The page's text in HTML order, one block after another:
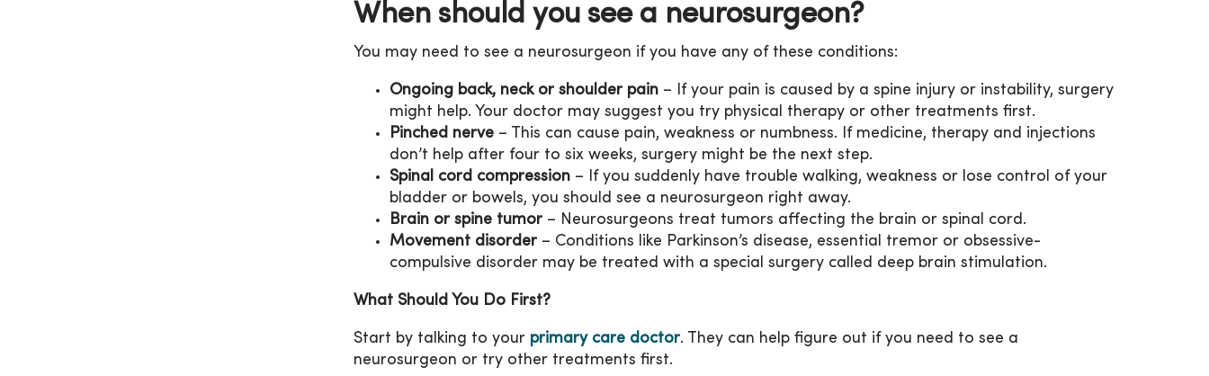
When should you see a neurosurgeon?
You may need to see a neurosurgeon if you have any of these conditions:
Ongoing back, neck or shoulder pain – If your pain is caused by a spine injury or instability, surgery
might help. Your doctor may suggest you try physical therapy or other treatments first.
Pinched nerve – This can cause pain, weakness or numbness. If medicine, therapy and injections
don’t help after four to six weeks, surgery might be the next step.
Spinal cord compression – If you suddenly have trouble walking, weakness or lose control of your
bladder or bowels, you should see a neurosurgeon right away.
Brain or spine tumor – Neurosurgeons treat tumors affecting the brain or spinal cord.
Movement disorder – Conditions like Parkinson’s disease, essential tremor or obsessive-
compulsive disorder may be treated with a special surgery called deep brain stimulation.
What Should You Do First?
Start by talking to your primary care doctor. They can help figure out if you need to see a
neurosurgeon or try other treatments first.